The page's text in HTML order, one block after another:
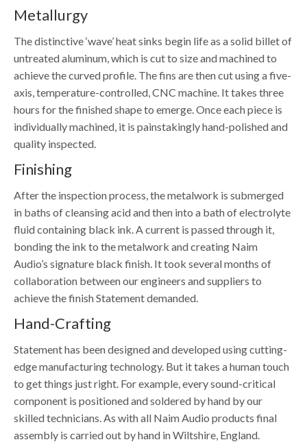
Metallurgy
The distinctive ‘wave’ heat sinks begin life as a solid billet of
untreated aluminum, which is cut to size and machined to
achieve the curved profile. The fins are then cut using a five-
axis, temperature-controlled, CNC machine. It takes three
hours for the finished shape to emerge. Once each piece is
individually machined, it is painstakingly hand-polished and
quality inspected.
Finishing
After the inspection process, the metalwork is submerged
in baths of cleansing acid and then into a bath of electrolyte
fluid containing black ink. A current is passed through it,
bonding the ink to the metalwork and creating Naim
Audio’s signature black finish. It took several months of
collaboration between our engineers and suppliers to
achieve the finish Statement demanded.
Hand-Crafting
Statement has been designed and developed using cutting-
edge manufacturing technology. But it takes a human touch
to get things just right. For example, every sound-critical
component is positioned and soldered by hand by our
skilled technicians. As with all Naim Audio products final
assembly is carried out by hand in Wiltshire, England.